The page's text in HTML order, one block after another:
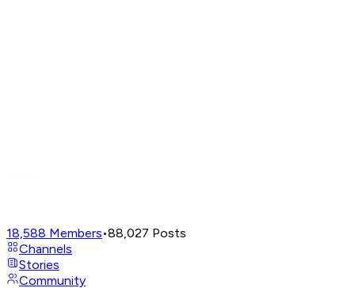
18,588 Members•88,027 Posts
Channels
Stories
Community